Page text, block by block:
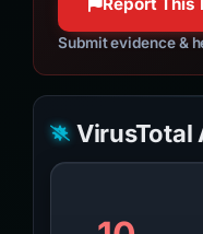
Submit evidence &
VirusTotal